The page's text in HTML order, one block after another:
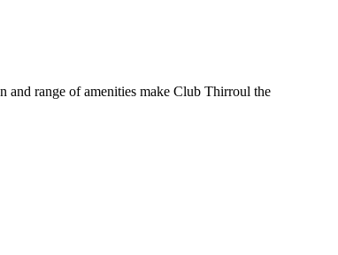
and range of amenities make Club Thirroul the